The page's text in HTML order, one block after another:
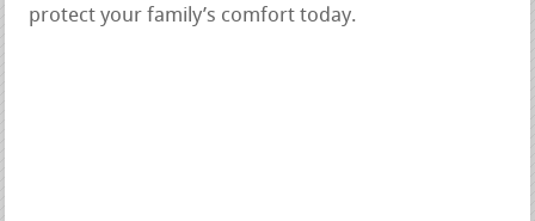
protect your family’s comfort today.